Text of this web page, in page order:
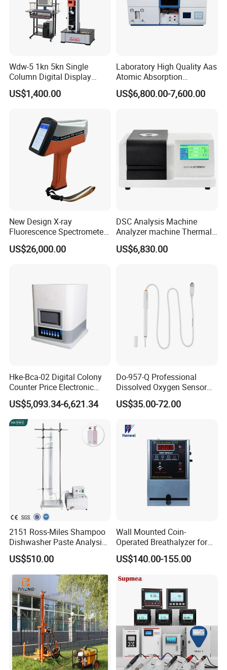
Certifications
Wdw-5 1kn 5kn Single
Column Digital Display
Computerized Tensile
Testing Machine
US$1,400.00
Laboratory High Quality Aas
Atomic Absorption
Spectrophotometer with
LCD Display
US$6,800.00-7,600.00
New Design X-ray
Fluorescence Spectrometer
(XRF) for Archaeology
US$26,000.00
DSC Analysis Machine
Analyzer machine Thermal
Machine Thermal Analyzer
device
US$6,830.00
Hke-Bca-02 Digital Colony
Counter Price Electronic
Colony Counter Digital
Colony Counter for
Laboratory
US$5,093.34-6,621.34
Do-957-Q Professional
Dissolved Oxygen Sensor
for Aquaculture and Labs
US$35.00-72.00
2151 Ross-Miles Shampoo
Dishwasher Paste Analysis
Meter Foam Tester
US$510.00
Wall Mounted Coin-
Operated Breathalyzer for
Public Places (AT319)
US$140.00-155.00